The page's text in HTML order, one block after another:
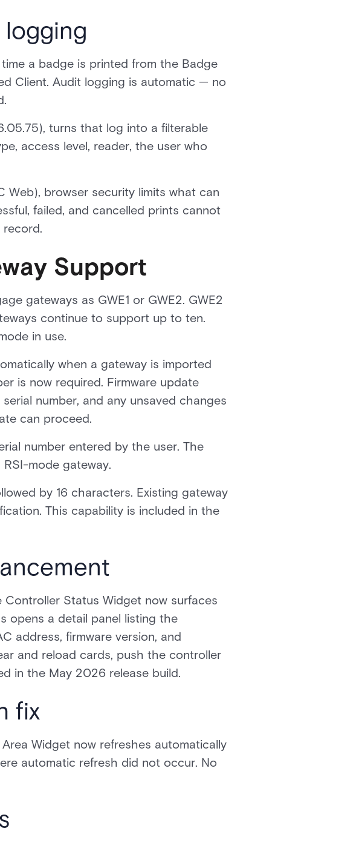
a badge is printed from the Badge
Client. Audit logging is automatic — no
turns that log into a filterable
access level, reader, the user who
Web), browser security limits what can
failed, and cancelled prints cannot
Support
gateways as GWE1 or GWE2. GWE2
continue to support up to ten.
in use.
when a gateway is imported
is now required. Firmware update
number, and any unsaved changes
can proceed.
number entered by the user. The
mode gateway.
by 16 characters. Existing gateway
This capability is included in the
Status Widget now surfaces
opens a detail panel listing the
address, firmware version, and
and reload cards, push the controller
in the May 2026 release build.
fix
Widget now refreshes automatically
automatic refresh did not occur. No